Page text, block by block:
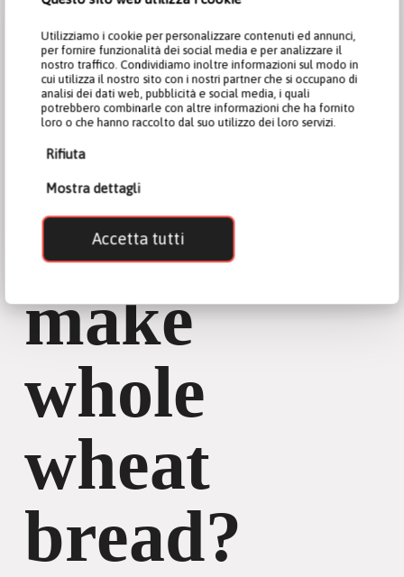
Utilizziamo i cookie per personalizzare contenuti ed annunci,
per fornire funzionalità dei social media e per analizzare il
nostro traffico. Condividiamo inoltre informazioni sul modo in
cui utilizza il nostro sito con i nostri partner che si occupano di
analisi dei dati web, pubblicità e social media, i quali
potrebbero combinarle con altre informazioni che ha fornito
loro o che hanno raccolto dal suo utilizzo dei loro servizi.
Rifiuta
Mostra dettagli
Accetta tutti
How to
make
whole
wheat
bread?